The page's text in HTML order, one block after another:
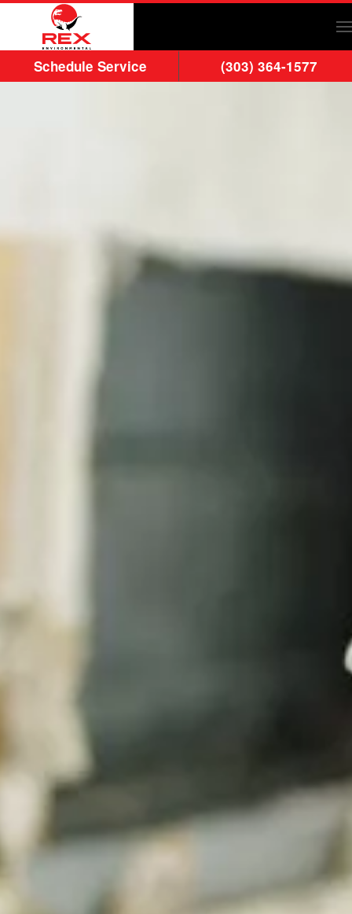
Skip to main content
Schedule Service (303) 364-1577